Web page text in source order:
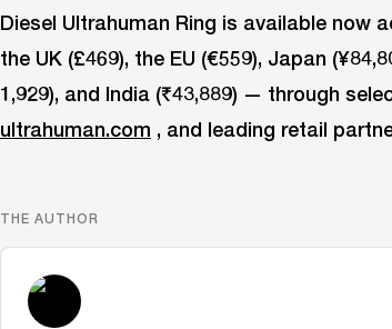
Diesel Ultrahuman Ring is available now
the UK (£469), the EU (€559), Japan
1,929), and India (₹43,889) — through
ultrahuman.com , and leading retail
THE AUTHOR